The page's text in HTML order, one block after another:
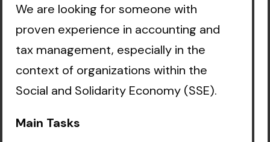
We are looking for someone with
proven experience in accounting and
tax management, especially in the
context of organizations within the
Social and Solidarity Economy (SSE).
Main Tasks